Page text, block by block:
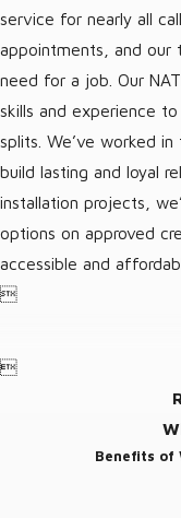
service for nearly all
appointments, and our
need for a job. Our
skills and experience
splits. We’ve worked
build lasting and loyal
installation projects,
options on approved
accessible and


Benefits of